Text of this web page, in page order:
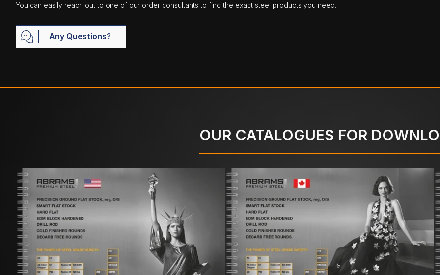
You can easily reach out to one of our order consultants to find the exact steel products you need.
Any Questions?
OUR CATALOGUES FOR